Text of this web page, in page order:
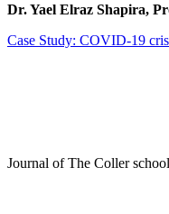
Dr. Yael Elraz Shapira,
Case Study: COVID-19
Journal of The Coller